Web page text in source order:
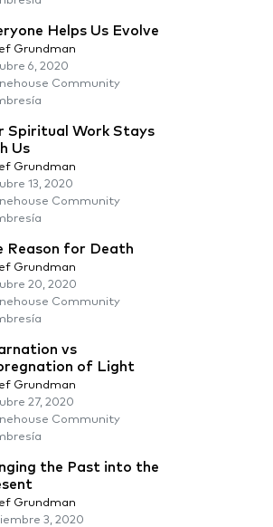
Helps Us Evolve
Grundman
6, 2020
Community
Spiritual Work Stays
Us
Grundman
13, 2020
Community
Reason for Death
Grundman
20, 2020
Community
vs
of Light
Grundman
27, 2020
Community
the Past into the
Grundman
3, 2020